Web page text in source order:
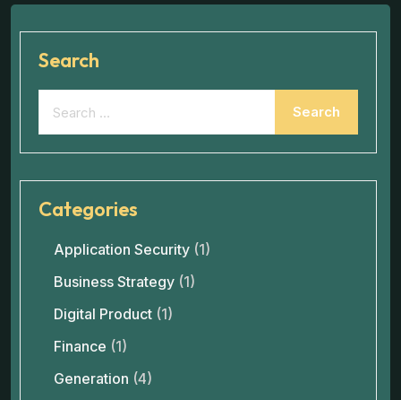
Search
Categories
Application Security (1)
Business Strategy (1)
Digital Product (1)
Finance (1)
Generation (4)